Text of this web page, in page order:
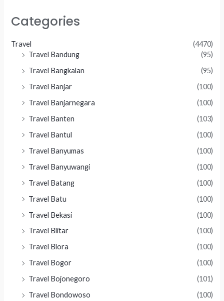
Categories
Travel
(4470)
Travel Bandung
(95)
Travel Bangkalan
(95)
Travel Banjar
(100)
Travel Banjarnegara
(100)
Travel Banten
(103)
Travel Bantul
(100)
Travel Banyumas
(100)
Travel Banyuwangi
(100)
Travel Batang
(100)
Travel Batu
(100)
Travel Bekasi
(100)
Travel Blitar
(100)
Travel Blora
(100)
Travel Bogor
(100)
Travel Bojonegoro
(101)
Travel Bondowoso
(100)